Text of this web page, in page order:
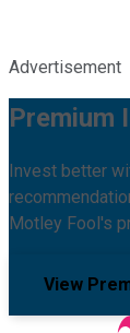
Advertisement
Premium
Invest better
Motley Fool's
View